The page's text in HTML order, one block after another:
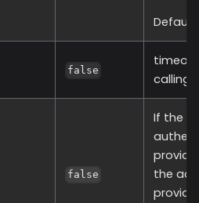
false
calling
false
If the
provide
the
provide